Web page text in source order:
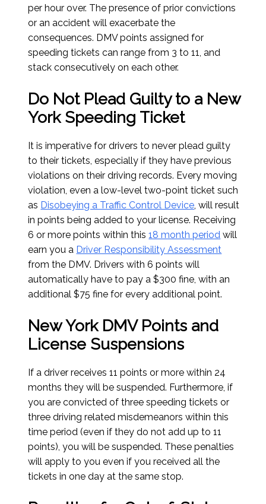
per hour over. The presence of prior convictions
or an accident will exacerbate the
consequences. DMV points assigned for
speeding tickets can range from 3 to 11, and
stack consecutively on each other.
Do Not Plead Guilty to a New
York Speeding Ticket
It is imperative for drivers to never plead guilty
to their tickets, especially if they have previous
violations on their driving records. Every moving
violation, even a low-level two-point ticket such
as Disobeying a Traffic Control Device, will result
in points being added to your license. Receiving
6 or more points within this18 month period will
earn you a Driver Responsibility Assessment
from the DMV. Drivers with 6 points will
automatically have to pay a $300 fine, with an
additional $75 fine for every additional point.
New York DMV Points and
License Suspensions
If a driver receives 11 points or more within 24
months they will be suspended. Furthermore, if
you are convicted of three speeding tickets or
three driving related misdemeanors within this
time period (even if they do not add up to 11
points), you will be suspended. These penalties
will apply to you even if you received all the
tickets in one day at the same stop.